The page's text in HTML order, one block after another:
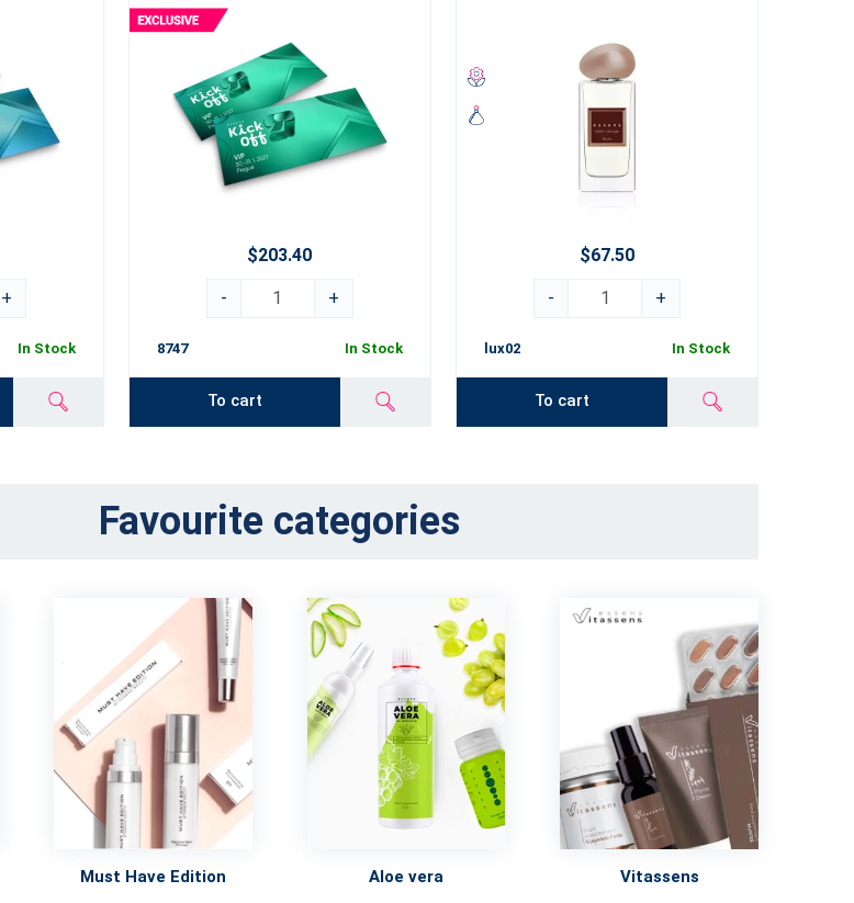
+
In Stock
$203.40
- +
8747 In Stock
To cart
$67.50
- +
lux02 In Stock
To cart
Favourite categories
Must Have Edition Aloe vera Vitassens